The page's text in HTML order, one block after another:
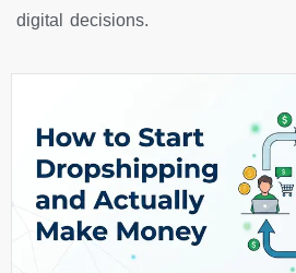
digital decisions.